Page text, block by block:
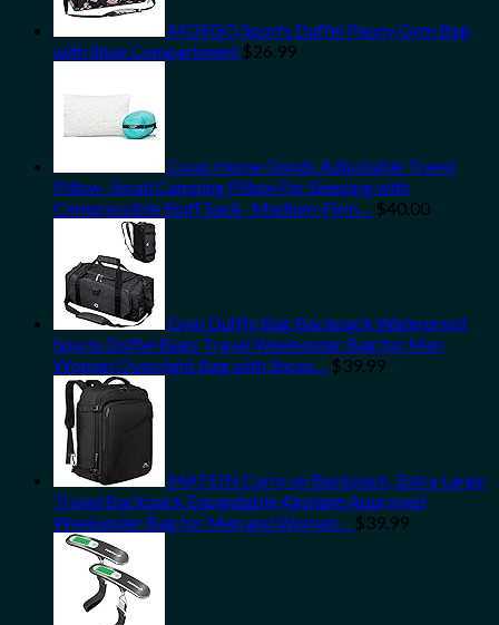
MOSISO Sports Duffel Peony Gym Bag
with Shoe Compartment $26.99
Coop Home Goods Adjustable Travel
Pillow -Small Camping Pillow For Sleeping with
Compressible Stuff Sack- Medium-Firm… $40.00
Gym Duffle Bag Backpack Waterproof
Sports Duffel Bags Travel Weekender Bag for Men
Women Overnight Bag with Shoes… $39.99
MATEIN Carry on Backpack, Extra Large
Travel Backpack Expandable Airplane Approved
Weekender Bag for Men and Women… $39.99